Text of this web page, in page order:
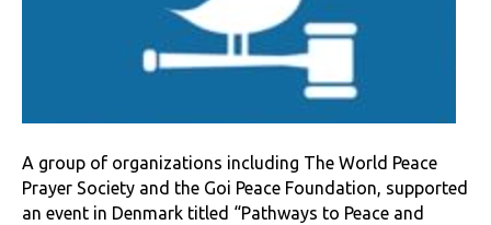
A group of organizations including The World Peace
Prayer Society and the Goi Peace Foundation, supported
an event in Denmark titled “Pathways to Peace and